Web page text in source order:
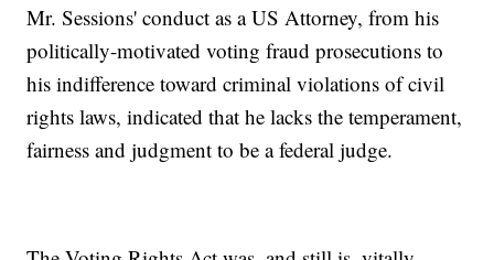
Mr. Sessions' conduct as a US Attorney, from his
politically-motivated voting fraud prosecutions to
his indifference toward criminal violations of civil
rights laws, indicated that he lacks the temperament,
fairness and judgment to be a federal judge.